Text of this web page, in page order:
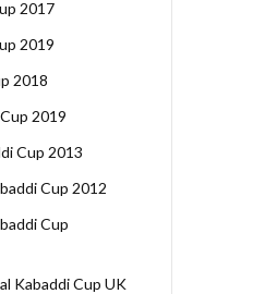
2017
2019
2018
2019
Cup 2013
Cup 2012
Cup
Kabaddi Cup UK